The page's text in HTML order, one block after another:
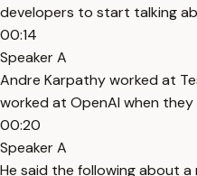
developers to start talking
00:14
Speaker A
Andre Karpathy worked at
worked at OpenAI when they
00:20
Speaker A
He said the following about